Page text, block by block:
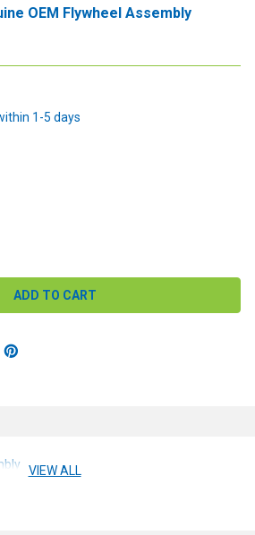
OEM Flywheel Assembly
1-5 days
QUANTITY:
VIEW ALL